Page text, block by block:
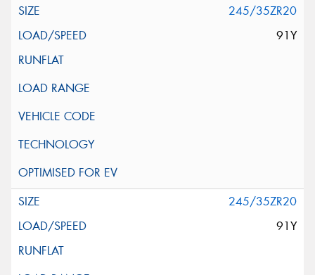
245/35ZR20
91Y
245/35ZR20
91Y